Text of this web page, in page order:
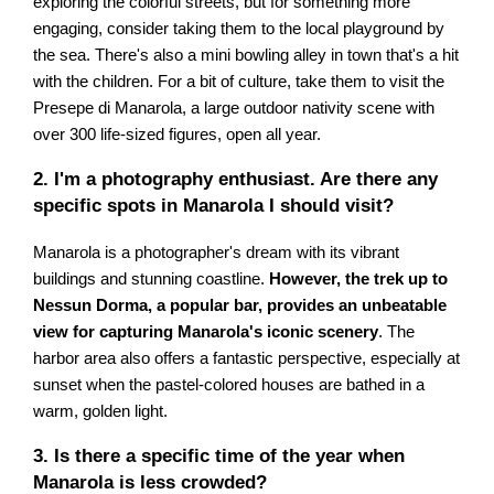
engaging, consider taking them to the local playground by
the sea. There's also a mini bowling alley in town that's a hit
with the children. For a bit of culture, take them to visit the
Presepe di Manarola, a large outdoor nativity scene with
over 300 life-sized figures, open all year.
2. I'm a photography enthusiast. Are there any
specific spots in Manarola I should visit?
Manarola is a photographer's dream with its vibrant
buildings and stunning coastline. However, the trek up to
Nessun Dorma, a popular bar, provides an unbeatable
view for capturing Manarola's iconic scenery. The
harbor area also offers a fantastic perspective, especially at
sunset when the pastel-colored houses are bathed in a
warm, golden light.
3. Is there a specific time of the year when
Manarola is less crowded?